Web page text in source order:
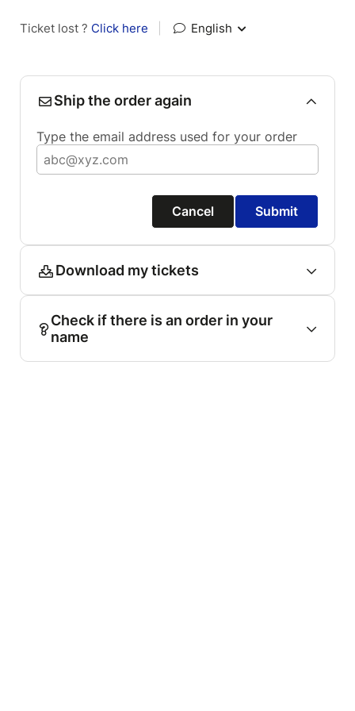
Ticket lost ? Click here English
Ship the order again
Type the email address used for your order
Cancel Submit
Download my tickets
Check if there is an order in your
name